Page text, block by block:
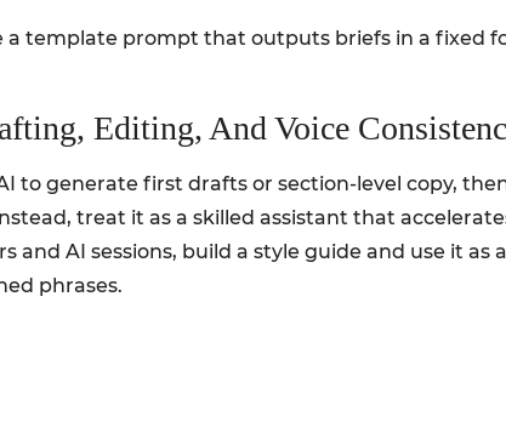
a template prompt that outputs briefs in a fixed
Editing, And Voice
to generate first drafts or section-level copy,
treat it as a skilled assistant that
and AI sessions, build a style guide and use it
phrases.